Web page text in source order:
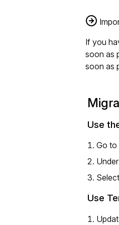
If you
soon as
soon as
Use
Go
Use